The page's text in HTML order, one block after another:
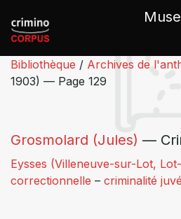
Bibliothèque / Archives de
1903) — Page 129
Grosmolard (Jules) —
Eysses (Villeneuve-sur-Lot,
correctionnelle – criminalité
Cookies management panel